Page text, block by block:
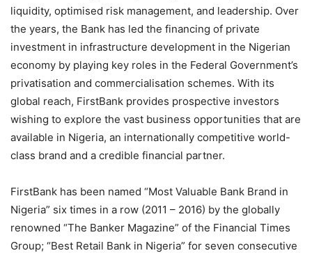
liquidity, optimised risk management, and leadership. Over
the years, the Bank has led the financing of private
investment in infrastructure development in the Nigerian
economy by playing key roles in the Federal Government’s
privatisation and commercialisation schemes. With its
global reach, FirstBank provides prospective investors
wishing to explore the vast business opportunities that are
available in Nigeria, an internationally competitive world-
class brand and a credible financial partner.
FirstBank has been named “Most Valuable Bank Brand in
Nigeria” six times in a row (2011 – 2016) by the globally
renowned “The Banker Magazine” of the Financial Times
Group; “Best Retail Bank in Nigeria” for seven consecutive